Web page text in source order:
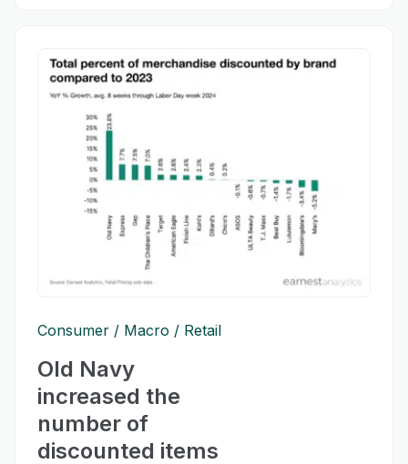
Consumer Macro Retail
Old Navy
increased the
number of
discounted items